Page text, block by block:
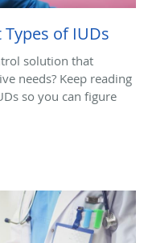
of IUDs
solution that
needs? Keep reading
so you can figure